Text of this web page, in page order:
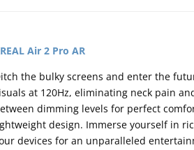
Air 2 Pro AR
the bulky screens and enter the
at 120Hz, eliminating neck pain
dimming levels for perfect
design. Immerse yourself in
devices for an unparalleled